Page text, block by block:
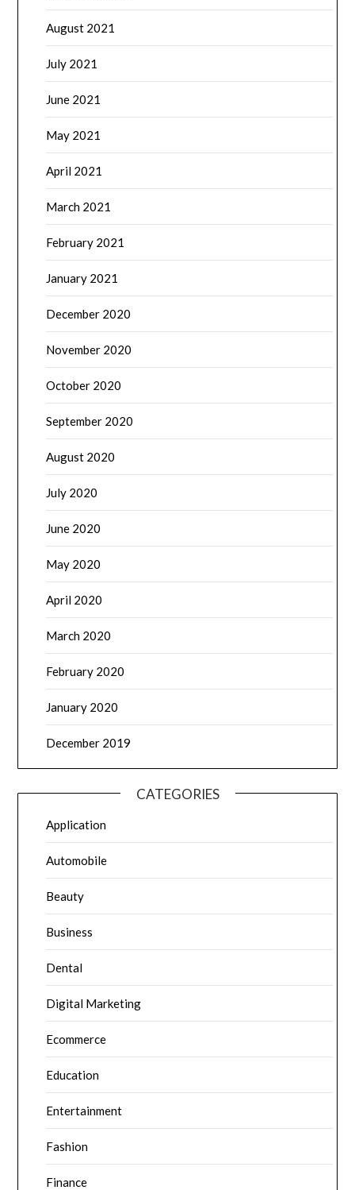
August 2021
July 2021
June 2021
May 2021
April 2021
March 2021
February 2021
January 2021
December 2020
November 2020
October 2020
September 2020
August 2020
July 2020
June 2020
May 2020
April 2020
March 2020
February 2020
January 2020
December 2019
CATEGORIES
Application
Automobile
Beauty
Business
Dental
Digital Marketing
Ecommerce
Education
Entertainment
Fashion
Finance